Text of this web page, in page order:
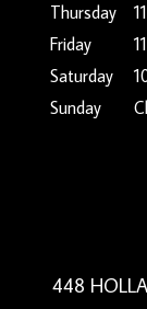
Thursday
Friday
Saturday
Sunday
448